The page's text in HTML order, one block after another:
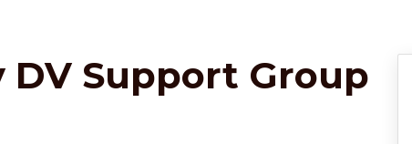
DV Support Group